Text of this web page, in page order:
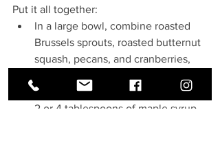
Put it all together:
In a large bowl, combine roasted
Brussels sprouts, roasted butternut
squash, pecans, and cranberries,
Optional: For more sweetness, add
2 or 4 tablespoons of maple syrup,